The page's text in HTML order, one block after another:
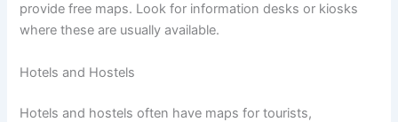
provide free maps. Look for information desks or kiosks
where these are usually available.
Hotels and Hostels
Hotels and hostels often have maps for tourists,